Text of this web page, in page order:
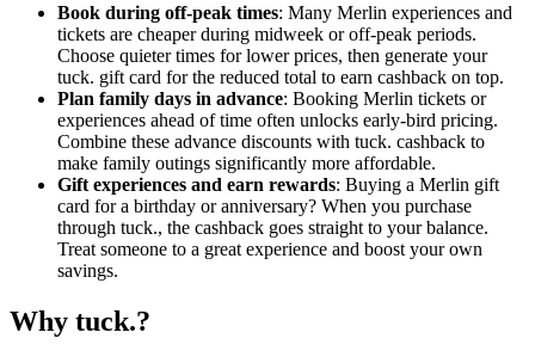
Book during off-peak times: Many Merlin experiences and
tickets are cheaper during midweek or off-peak periods.
Choose quieter times for lower prices, then generate your
tuck. gift card for the reduced total to earn cashback on top.
Plan family days in advance: Booking Merlin tickets or
experiences ahead of time often unlocks early-bird pricing.
Combine these advance discounts with tuck. cashback to
make family outings significantly more affordable.
Gift experiences and earn rewards: Buying a Merlin gift
card for a birthday or anniversary? When you purchase
through tuck., the cashback goes straight to your balance.
Treat someone to a great experience and boost your own
savings.
Why tuck.?